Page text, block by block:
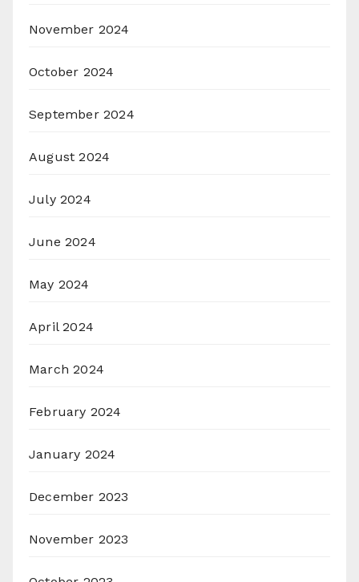
November 2024
October 2024
September 2024
August 2024
July 2024
June 2024
May 2024
April 2024
March 2024
February 2024
January 2024
December 2023
November 2023